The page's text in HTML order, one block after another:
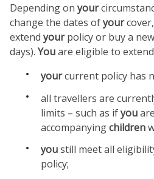
Depending on your
change the dates ofyourcover,
extend yourpolicy or buy a
days). Youare eligible to extend
yourcurrent policy has
all travellers are
limits – such as ifyou
accompanyingchildren
youstill meet all
policy;